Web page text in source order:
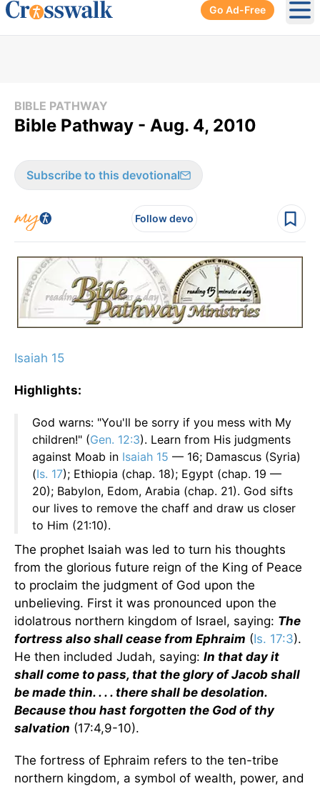
Go Ad-Free
BIBLE PATHWAY
Bible Pathway - Aug. 4, 2010
Subscribe to this devotional
Follow devo
Isaiah 15
Highlights:
God warns: "You'll be sorry if you mess with My
children!" (Gen. 12:3). Learn from His judgments
against Moab in Isaiah 15 — 16; Damascus (Syria)
(Is. 17); Ethiopia (chap. 18); Egypt (chap. 19 —
20); Babylon, Edom, Arabia (chap. 21). God sifts
our lives to remove the chaff and draw us closer
to Him (21:10).
The prophet Isaiah was led to turn his thoughts
from the glorious future reign of the King of Peace
to proclaim the judgment of God upon the
unbelieving. First it was pronounced upon the
idolatrous northern kingdom of Israel, saying: The
fortress also shall cease from Ephraim (Is. 17:3).
He then included Judah, saying: In that day it
shall come to pass, that the glory of Jacob shall
be made thin. . . . there shall be desolation.
Because thou hast forgotten the God of thy
salvation (17:4,9-10).
The fortress of Ephraim refers to the ten-tribe
northern kingdom, a symbol of wealth, power, and